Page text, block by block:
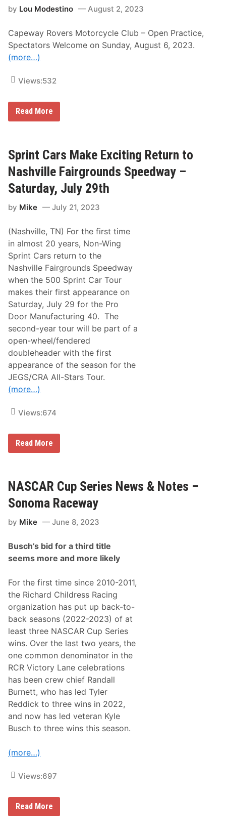
Y
k
A
n
d
n
s
y
l
v
a
R
e
i
n
R
a
d
y
F
o
r
T
h
e
B
i
g
g
e
s
t
R
a
c
e
O
h
Y
e
a
r
3
r
A
n
u
l
u
s
O
l
R
a
c
e
f
C
a
m
i
o
s
0
by Lou Modestino August 2, 2023
Capeway Rovers Motorcycle Club – Open Practice,
Spectators Welcome on Sunday, August 6, 2023.
(more…)
Views:532
C
a
y
R
o
v
e
s
t
o
r
c
y
c
l
e
C
l
u
b
–
O
p
e
n
P
r
a
c
,
S
p
a
t
o
r
W
c
o
m
Read More
Sprint Cars Make Exciting Return to
Nashville Fairgrounds Speedway –
Saturday, July 29th
by Mike July 21, 2023
(Nashville, TN) For the first time
in almost 20 years, Non-Wing
Sprint Cars return to the
Nashville Fairgrounds Speedway
when the 500 Sprint Car Tour
makes their first appearance on
Saturday, July 29 for the Pro
Door Manufacturing 40. The
second-year tour will be part of a
open-wheel/fendered
doubleheader with the first
appearance of the season for the
JEGS/CRA All-Stars Tour.
(more…)
Views:674
S
p
t
C
a
r
M
e
E
x
i
t
i
n
g
R
e
t
u
r
n
t
o
N
a
s
h
v
i
l
e
F
r
o
u
Read More
NASCAR Cup Series News & Notes –
Sonoma Raceway
by Mike June 8, 2023
Busch’s bid for a third title
seems more and more likely
For the first time since 2010-2011,
the Richard Childress Racing
organization has put up back-to-
back seasons (2022-2023) of at
least three NASCAR Cup Series
wins. Over the last two years, the
one common denominator in the
RCR Victory Lane celebrations
has been crew chief Randall
Burnett, who has led Tyler
Reddick to three wins in 2022,
and now has led veteran Kyle
Busch to three wins this season.
(more…)
Views:697
N
A
Read More